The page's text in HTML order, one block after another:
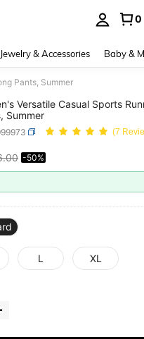
0
Jewelry & Accessories Baby &
Pants, Summer
Versatile Casual Sports
Summer
(7
-50%
L XL